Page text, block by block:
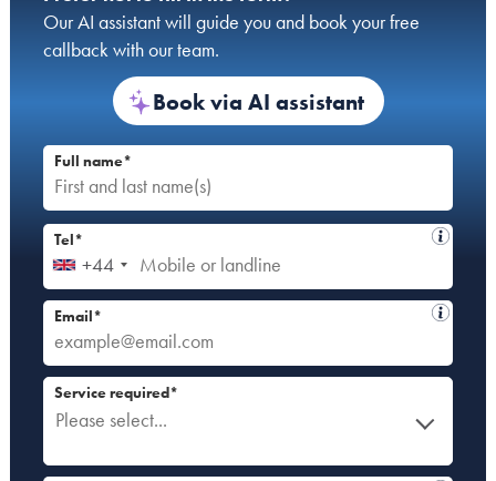
Our AI assistant will guide you and book your free
callback with our team.
Book via AI assistant
Full name*
+44
Tel*
Email*
Please select...
Service required*